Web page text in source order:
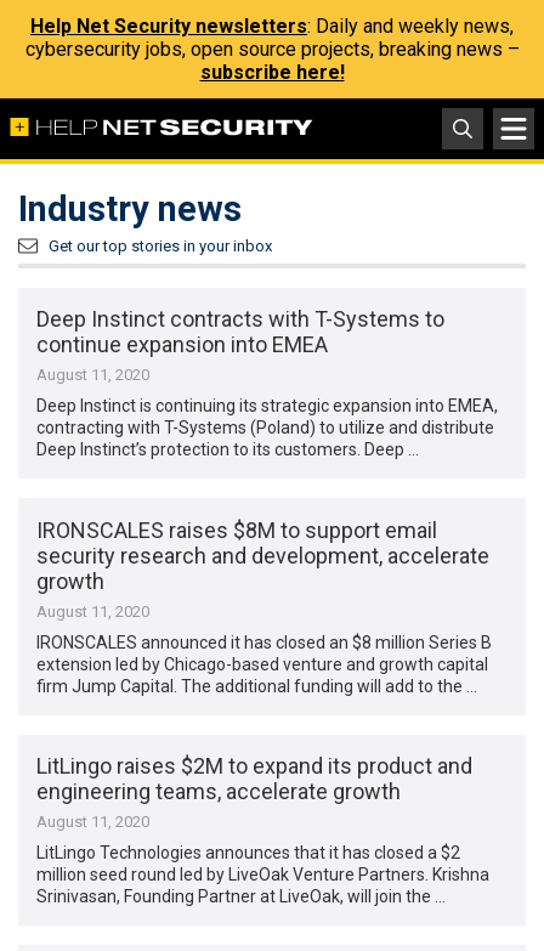
Help Net Security newsletters: Daily and weekly news,
cybersecurity jobs, open source projects, breaking news –
subscribe here!
Industry news
Get our top stories in your inbox
Deep Instinct contracts with T-Systems to
continue expansion into EMEA
August 11, 2020
Deep Instinct is continuing its strategic expansion into EMEA,
contracting with T-Systems (Poland) to utilize and distribute
Deep Instinct’s protection to its customers. Deep …
IRONSCALES raises $8M to support email
security research and development, accelerate
growth
August 11, 2020
IRONSCALES announced it has closed an $8 million Series B
extension led by Chicago-based venture and growth capital
firm Jump Capital. The additional funding will add to the …
LitLingo raises $2M to expand its product and
engineering teams, accelerate growth
August 11, 2020
LitLingo Technologies announces that it has closed a $2
million seed round led by LiveOak Venture Partners. Krishna
Srinivasan, Founding Partner at LiveOak, will join the …